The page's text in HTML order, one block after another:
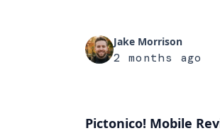
Jake Morrison
2 months ago
Pictonico! Mobile